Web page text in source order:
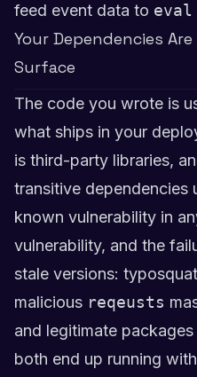
feed event data to eval
Your Dependencies
Surface
The code you wrote is
what ships in your
is third-party libraries,
transitive dependencies
known vulnerability in
vulnerability, and the
stale versions:
malicious reqeusts
and legitimate
both end up running